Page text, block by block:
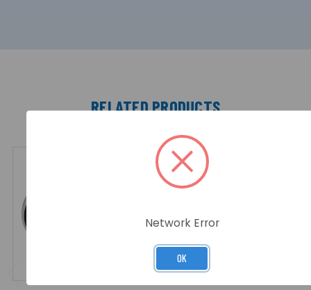
RELATED PRODUCTS
Network Error
OK